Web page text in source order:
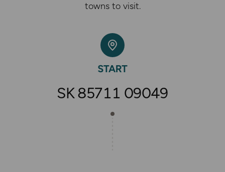
towns to visit.
SK 85711 09049